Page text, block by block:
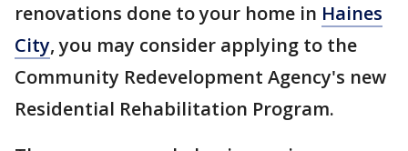
renovations done to your home in Haines
City, you may consider applying to the
Community Redevelopment Agency's new
Residential Rehabilitation Program.